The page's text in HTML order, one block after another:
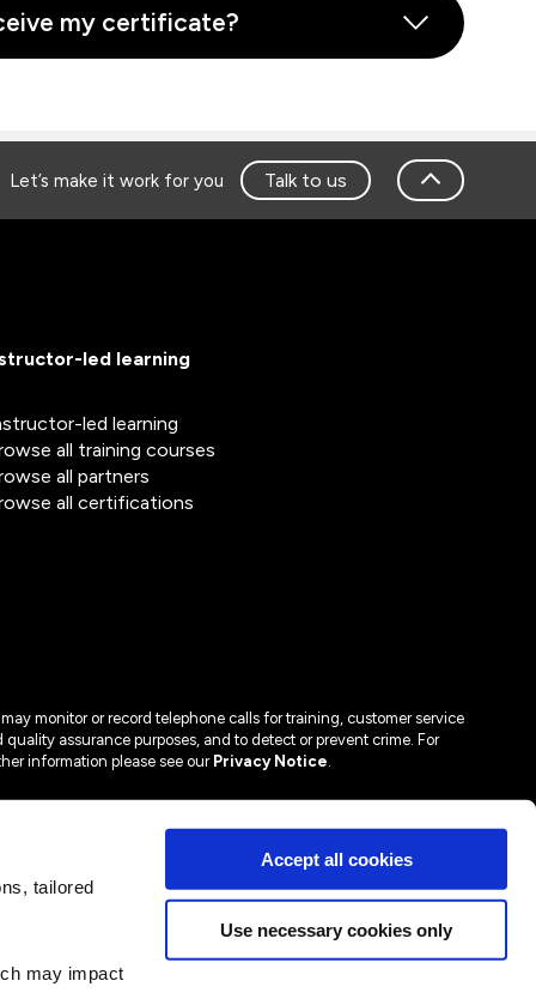
tailored
may impact
Accept all cookies
Use necessary cookies only
Let’s make it work for you Talk to us
my certificate?
led learning
led learning
all training courses
all partners
all certifications
may monitor or record telephone calls for training, customer service
quality assurance purposes, and to detect or prevent crime. For
information please see our Privacy Notice.